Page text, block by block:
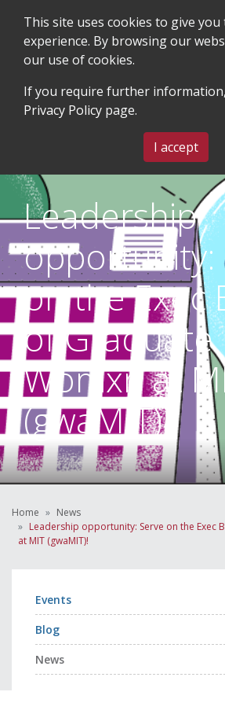
MENU
Leadership
opportunity:
on the Exec
of Graduate
Womxn at
(gwaMIT)!
Home
News
Leadership opportunity: Serve on the Exec
at MIT (gwaMIT)!
Events
Blog
News
This site uses cookies to give
experience. By browsing our
our use of cookies.
If you require further
Privacy Policy page.
I accept